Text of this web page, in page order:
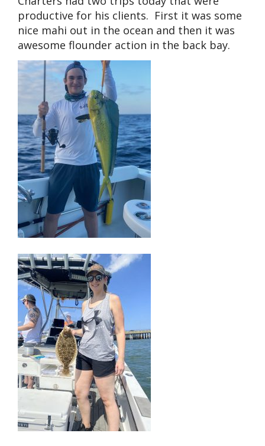
productive for his clients. First it was some
nice mahi out in the ocean and then it was
awesome flounder action in the back bay.